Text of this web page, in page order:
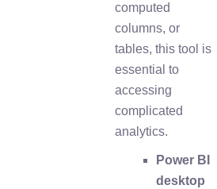
computed
columns, or
tables, this tool is
essential to
accessing
complicated
analytics.
Power BI
desktop